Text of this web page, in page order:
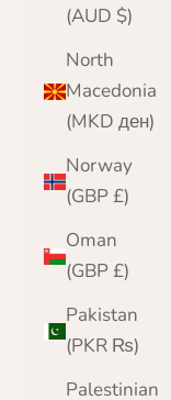
(AUD $)
North
Macedonia
(MKD ден)
Norway
(GBP £)
Oman
(GBP £)
Pakistan
(PKR ₨)
Palestinian